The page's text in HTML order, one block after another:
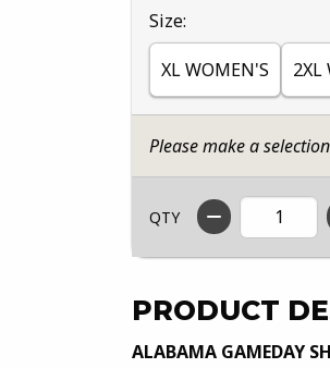
Select
Size:
XL WOMEN'S 2XL
Please make a
QTY
PRODUCT
ALABAMA GAMEDAY